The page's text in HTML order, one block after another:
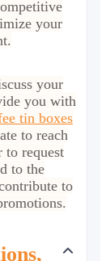
your
your
you with
tin boxes
to reach
request
to the
to